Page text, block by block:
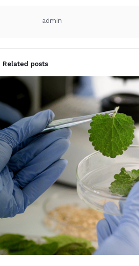
admin
Related posts